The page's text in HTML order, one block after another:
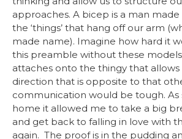
approaches. A bicep is a man
the ‘things’ that hang off our arm
made name). Imagine how hard it
this preamble without these
attaches onto the thingy that allows
direction that is opposite to that
communication would be tough. As
home it allowed me to take a big
and get back to falling in love with
again. The proof is in the pudding